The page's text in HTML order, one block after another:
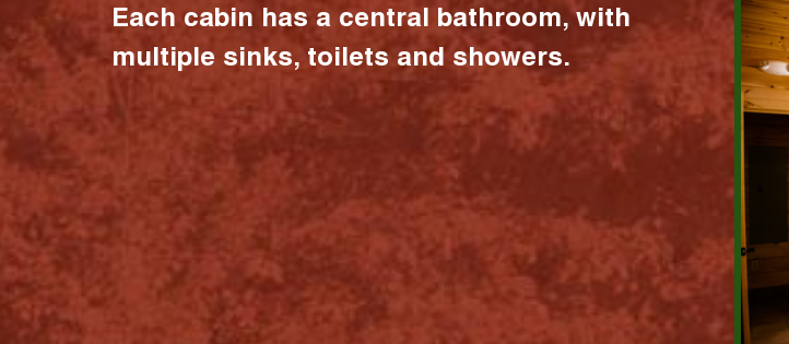
Each cabin has a central bathroom, with
multiple sinks, toilets and showers.